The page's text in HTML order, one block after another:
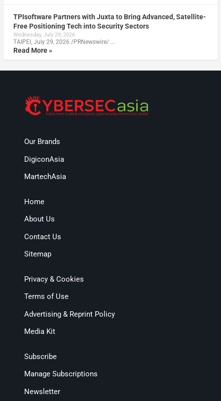
TPIsoftware Partners with Juxta to Bring Advanced, Satellite-
Free Positioning Tech into Security Sectors
Wednesday, July 29, 2026
TAIPEI, July 29, 2026 /PRNewswire/ …
Read More »
Our Brands
DigiconAsia
MartechAsia
Home
About Us
Contact Us
Sitemap
Privacy & Cookies
Terms of Use
Advertising & Reprint Policy
Media Kit
Subscribe
Manage Subscriptions
Newsletter